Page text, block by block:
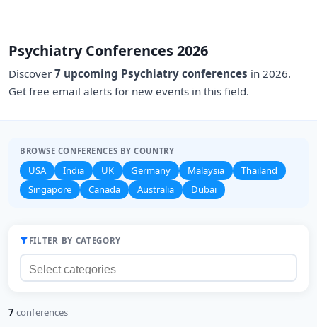
Psychiatry Conferences 2026
Discover 7 upcoming Psychiatry conferences in 2026.
Get free email alerts for new events in this field.
BROWSE CONFERENCES BY COUNTRY
USA India UK Germany Malaysia
Thailand
Singapore
Canada Australia Dubai
FILTER BY CATEGORY
7 conferences